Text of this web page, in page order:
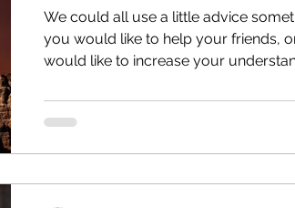
We could all use a little advice
you would like to help your friends,
would like to increase your